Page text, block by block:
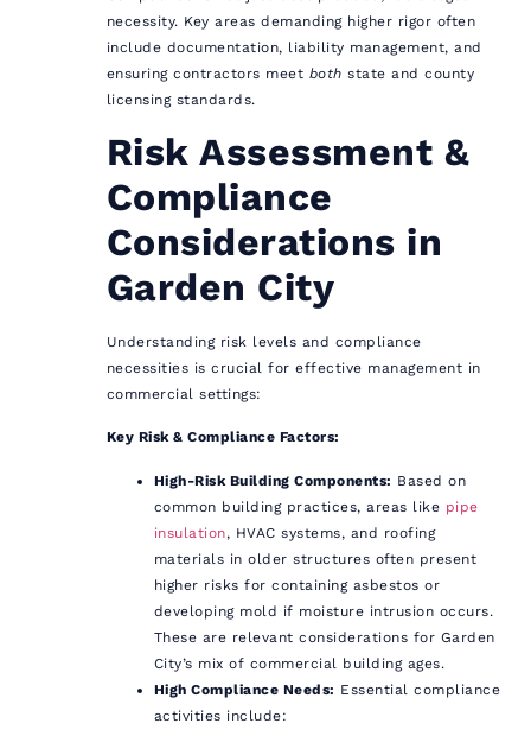
necessity. Key areas demanding higher rigor often
include documentation, liability management, and
ensuring contractors meet both state and county
licensing standards.
Risk Assessment &
Compliance
Considerations in
Garden City
Understanding risk levels and compliance
necessities is crucial for effective management in
commercial settings:
Key Risk & Compliance Factors:
High-Risk Building Components: Based on
common building practices, areas like pipe
insulation, HVAC systems, and roofing
materials in older structures often present
higher risks for containing asbestos or
developing mold if moisture intrusion occurs.
These are relevant considerations for Garden
City’s mix of commercial building ages.
High Compliance Needs: Essential compliance
activities include: